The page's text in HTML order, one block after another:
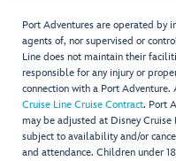
Port Adventures are operated by
agents of, nor supervised or
Line does not maintain their
responsible for any injury or
connection with a Port
Cruise Line Cruise Contract. Port
may be adjusted at Disney Cruise
subject to availability and/or
and attendance. Children under